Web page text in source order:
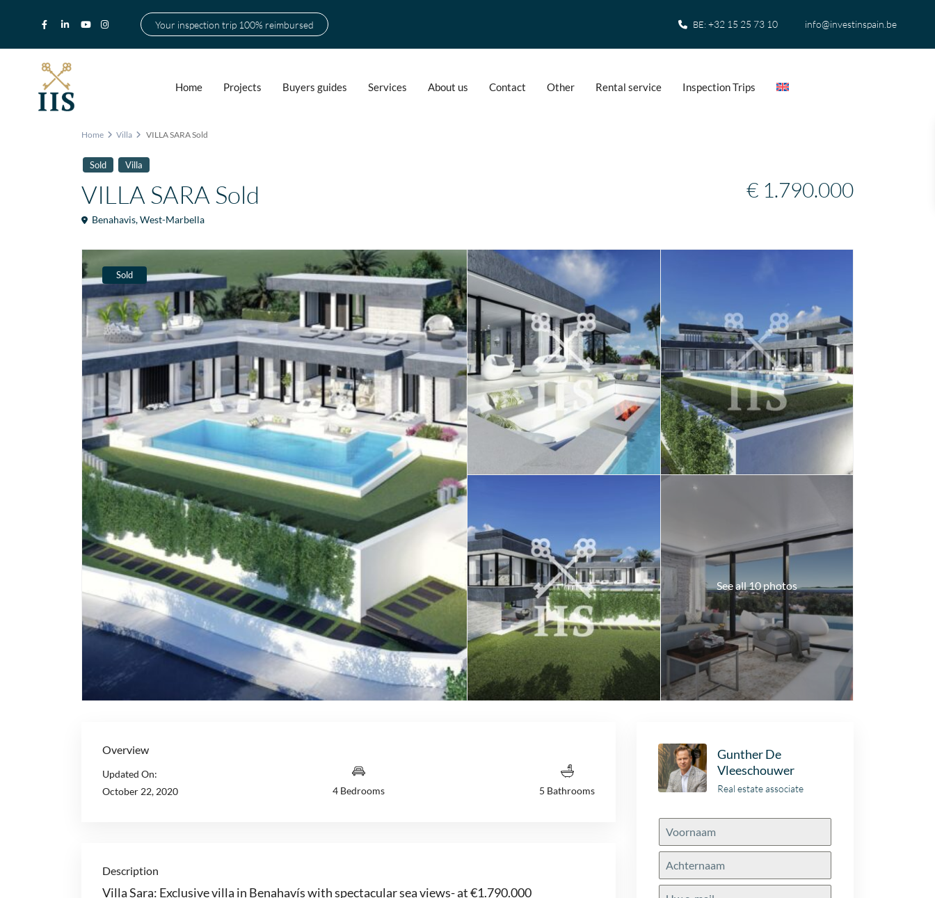
Your inspection trip 100% reimbursed BE:+32 15 25 73 10 info@investinspain.be
Home Projects Buyers guides Services About us Contact Other Rental service Inspection Trips
Home Villa VILLA SARA Sold
Sold Villa
VILLA SARA Sold € 1.790.000
Benahavis,West-Marbella
Sold
See all 10 photos
Overview
Updated On:
October 22, 2020
4 Bedrooms 5 Bathrooms
Description
Villa Sara: Exclusive villa in Benahavís with spectacular sea views- at €1.790.000
Gunther De
Vleeschouwer
Real estate associate